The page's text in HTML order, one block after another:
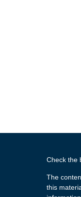
Check the
The
this